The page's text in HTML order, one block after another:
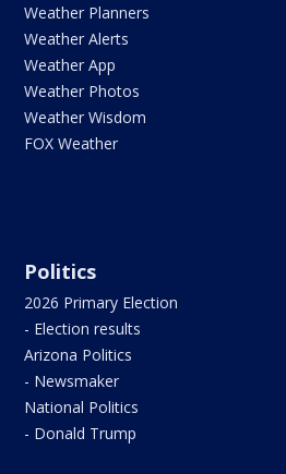
Weather Planners
Weather Alerts
Weather App
Weather Photos
Weather Wisdom
FOX Weather
Politics
2026 Primary Election
- Election results
Arizona Politics
- Newsmaker
National Politics
- Donald Trump